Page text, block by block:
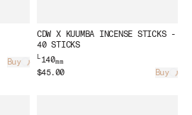
Buy
Loading...
CDW X KUUMBA INCENSE STICKS -
40 STICKS
L 140mm
$45.00
Buy